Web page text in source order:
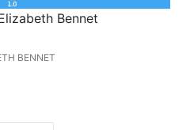
Bennet
BENNET